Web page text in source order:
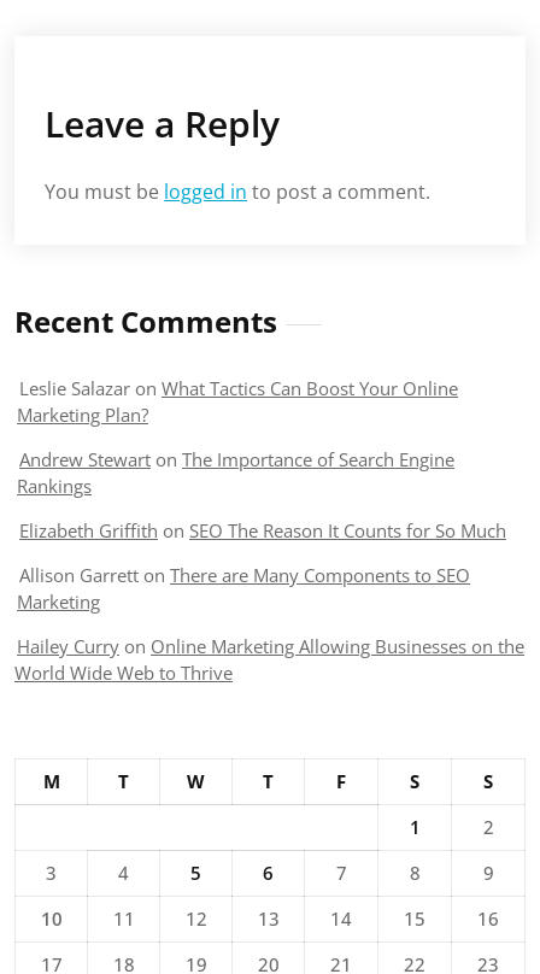
Leave a Reply
You must be logged in to post a comment.
Recent Comments
Leslie Salazar on What Tactics Can Boost Your Online
Marketing Plan?
Andrew Stewart on The Importance of Search Engine
Rankings
Elizabeth Griffith on SEO The Reason It Counts for So Much
Allison Garrett on There are Many Components to SEO
Marketing
Hailey Curry on Online Marketing Allowing Businesses on the
World Wide Web to Thrive
M T W T F S
S
1
2
3
4 5 6 7 8
9
10
11 12 13 14 15
16
17
18 19 20 21 22 23